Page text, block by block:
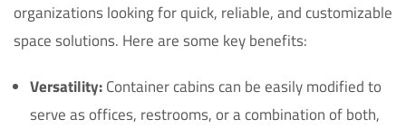
organizations looking for quick, reliable, and customizable
space solutions. Here are some key benefits:
Versatility:Container cabins can be easily modified to
serve as offices, restrooms, or a combination of both,